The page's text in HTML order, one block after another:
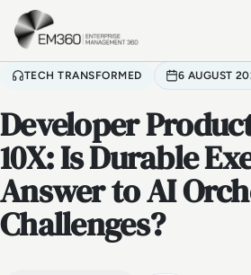
Skip to main content
TECH TRANSFORMED 6 AUGUST
Developer
10X: Is Durable
Answer to AI
Challenges?